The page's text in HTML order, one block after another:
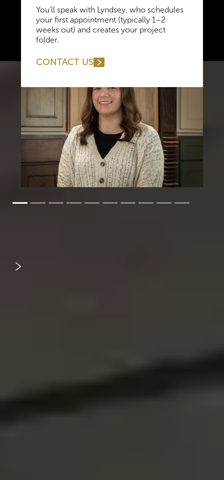
You’ll speak with Lyndsey, who schedules
your first appointment (typically 1–2
weeks out) and creates your project
folder.
CONTACT US